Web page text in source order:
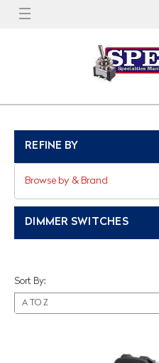
REFINE BY
Browse by & Brand
DIMMER SWITCHES
Sort By: